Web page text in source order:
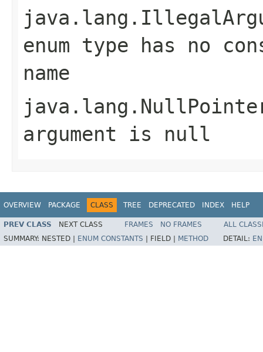
enum type has no
name
argument is null
OVERVIEW PACKAGE CLASS TREE DEPRECATED INDEX HELP
PREV CLASS NEXT CLASS FRAMES NO FRAMES
ALL
SUMMARY: NESTED | ENUM CONSTANTS FIELD | METHOD DETAIL: